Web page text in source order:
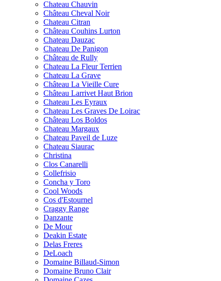
Chateau Chauvin
Château Cheval Noir
Chateau Citran
Château Couhins Lurton
Chateau Dauzac
Chateau De Panigon
Château de Rully
Chateau La Fleur Terrien
Chateau La Grave
Château La Vieille Cure
Château Larrivet Haut Brion
Chateau Les Eyraux
Chateau Les Graves De Loirac
Château Los Boldos
Chateau Margaux
Chateau Paveil de Luze
Chateau Siaurac
Christina
Clos Canarelli
Collefrisio
Concha y Toro
Cool Woods
Cos d'Estournel
Craggy Range
Danzante
De Mour
Deakin Estate
Delas Freres
DeLoach
Domaine Billaud-Simon
Domaine Bruno Clair